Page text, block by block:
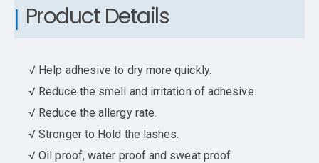
Product Details
√ Help adhesive to dry more quickly.
√ Reduce the smell and irritation of adhesive.
√ Reduce the allergy rate.
√ Stronger to Hold the lashes.
√ Oil proof, water proof and sweat proof.